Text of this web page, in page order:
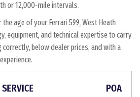
or 12,000-mile intervals.
age of your Ferrari 599, West Heath
equipment, and technical expertise to carry
below dealer prices, and with a
POA